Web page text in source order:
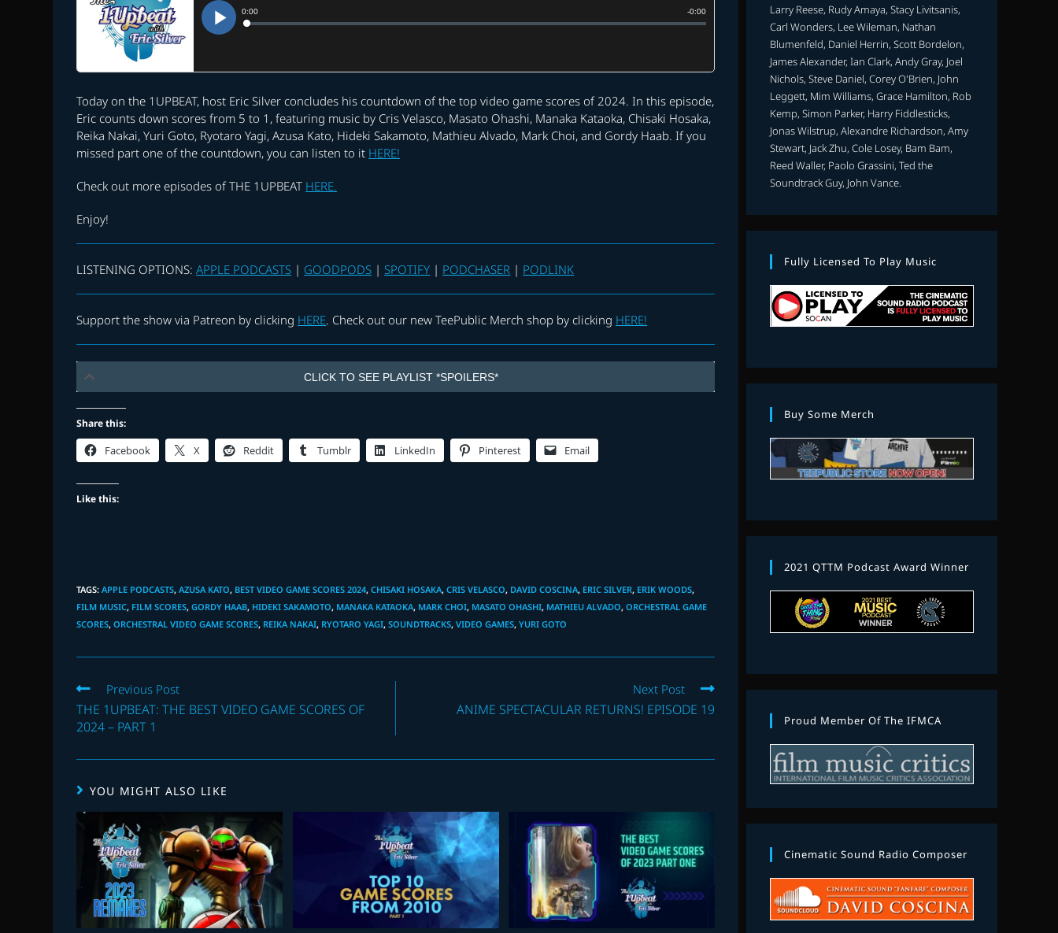
Today on the 1UPBEAT, host Eric Silver concludes his countdown of the top video game scores of 2024. In this episode,
Eric counts down scores from 5 to 1, featuring music by Cris Velasco, Masato Ohashi, Manaka Kataoka, Chisaki Hosaka,
Reika Nakai, Yuri Goto, Ryotaro Yagi, Azusa Kato, Hideki Sakamoto, Mathieu Alvado, Mark Choi, and Gordy Haab. If you
missed part one of the countdown, you can listen to it HERE!
Check out more episodes of THE 1UPBEAT HERE.
Enjoy!
LISTENING OPTIONS:APPLE PODCASTS | GOODPODS |SPOTIFY | PODCHASER | PODLINK
Support the show via Patreon by clicking HERE. Check out our new TeePublic Merch shop by clicking HERE!
CLICK TO SEE PLAYLIST *SPOILERS*
Share this:
Facebook X Reddit Tumblr LinkedIn Pinterest Email
Like this:
TAGS:APPLE PODCASTS, AZUSA KATO, BEST VIDEO GAME SCORES 2024, CHISAKI HOSAKA, CRIS VELASCO, DAVID COSCINA, ERIC SILVER, ERIK WOODS,
FILM MUSIC, FILM SCORES, GORDY HAAB, HIDEKI SAKAMOTO, MANAKA KATAOKA, MARK CHOI, MASATO OHASHI, MATHIEU ALVADO, ORCHESTRAL GAME
SCORES, ORCHESTRAL VIDEO GAME SCORES, REIKA NAKAI, RYOTARO YAGI, SOUNDTRACKS, VIDEO GAMES, YURI GOTO
Read
more
articles
Previous Post
THE 1UPBEAT: THE BEST VIDEO GAME SCORES OF
2024 – PART 1
Next Post
ANIME SPECTACULAR RETURNS! EPISODE 19
YOU MIGHT ALSO LIKE
Larry Reese, Rudy Amaya, Stacy Livitsanis,
Carl Wonders, Lee Wileman, Nathan
Blumenfeld, Daniel Herrin, Scott Bordelon,
James Alexander, Ian Clark, Andy Gray, Joel
Nichols, Steve Daniel, Corey O'Brien, John
Leggett, Mim Williams, Grace Hamilton, Rob
Kemp, Simon Parker, Harry Fiddlesticks,
Jonas Wilstrup, Alexandre Richardson, Amy
Stewart, Jack Zhu, Cole Losey, Bam Bam,
Reed Waller, Paolo Grassini, Ted the
Soundtrack Guy, John Vance.
Fully Licensed To Play Music
Buy Some Merch
2021 QTTM Podcast Award Winner
Proud Member Of The IFMCA
Cinematic Sound Radio Composer